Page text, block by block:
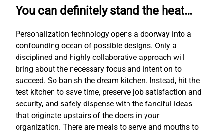
You can definitely stand the heat…
Personalization technology opens a doorway into a
confounding ocean of possible designs. Only a
disciplined and highly collaborative approach will
bring about the necessary focus and intention to
succeed. So banish the dream kitchen. Instead, hit the
test kitchen to save time, preserve job satisfaction and
security, and safely dispense with the fanciful ideas
that originate upstairs of the doers in your
organization. There are meals to serve and mouths to